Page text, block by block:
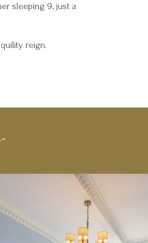
sleeping 9, just a
reign.